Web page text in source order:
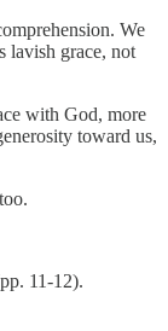
We
lavish grace, not
with God, more
toward us,
11-12).